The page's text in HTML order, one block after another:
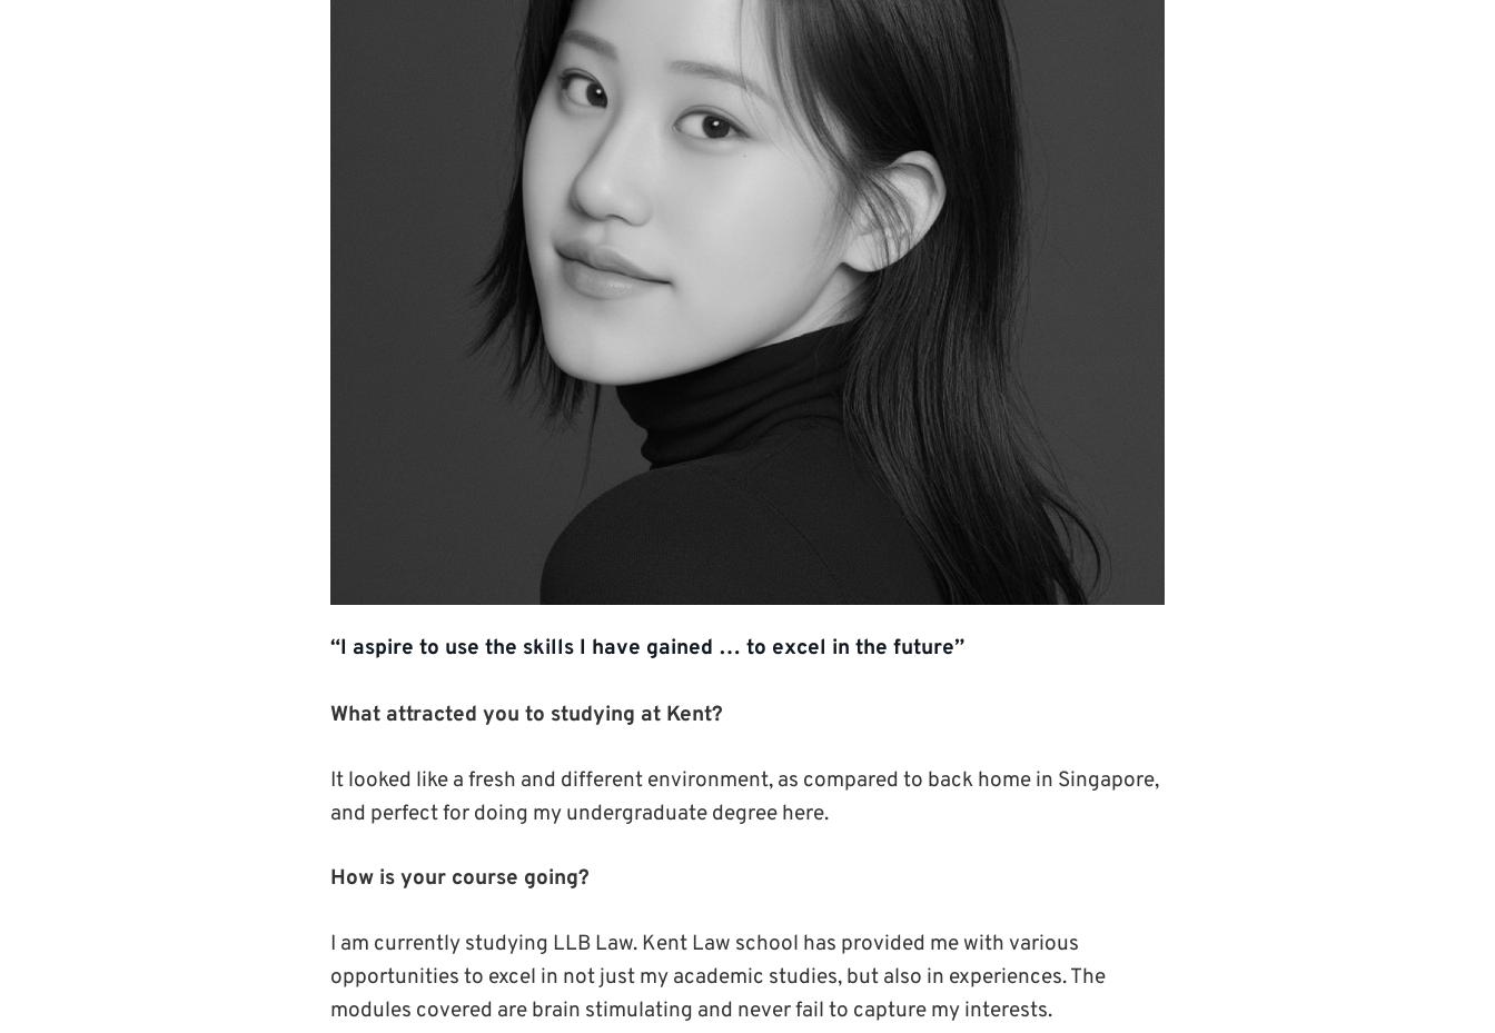
“I aspire to use the skills I have gained … to excel in the future”
What attracted you to studying at Kent?
It looked like a fresh and different environment, as compared to back home in Singapore,
and perfect for doing my undergraduate degree here.
How is your course going?
I am currently studying LLB Law. Kent Law school has provided me with various
opportunities to excel in not just my academic studies, but also in experiences. The
modules covered are brain stimulating and never fail to capture my interests.